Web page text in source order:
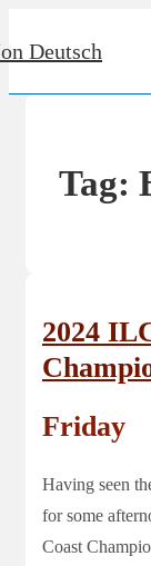
SkipDeutsch
Tag:
2024
Friday
Having seen
for some
Coast